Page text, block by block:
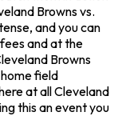
Browns vs.
and you can
and at the
Browns
field
at all Cleveland
this an event you